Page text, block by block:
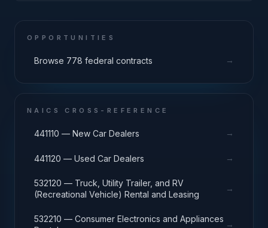
OPPORTUNITIES
Browse 778 federal contracts →
NAICS CROSS-REFERENCE
441110 — New Car Dealers →
441120 — Used Car Dealers →
532120 — Truck, Utility Trailer, and RV
(Recreational Vehicle) Rental and Leasing
→
532210 — Consumer Electronics and Appliances
→